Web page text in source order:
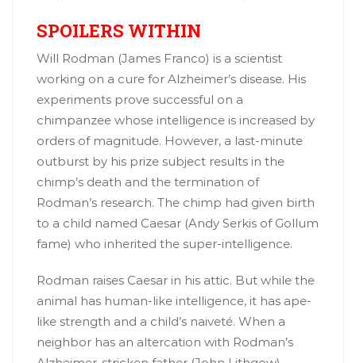
SPOILERS WITHIN
Will Rodman (James Franco) is a scientist
working on a cure for Alzheimer’s disease. His
experiments prove successful on a
chimpanzee whose intelligence is increased by
orders of magnitude. However, a last-minute
outburst by his prize subject results in the
chimp’s death and the termination of
Rodman’s research. The chimp had given birth
to a child named Caesar (Andy Serkis of Gollum
fame) who inherited the super-intelligence.
Rodman raises Caesar in his attic. But while the
animal has human-like intelligence, it has ape-
like strength and a child’s naiveté. When a
neighbor has an altercation with Rodman’s